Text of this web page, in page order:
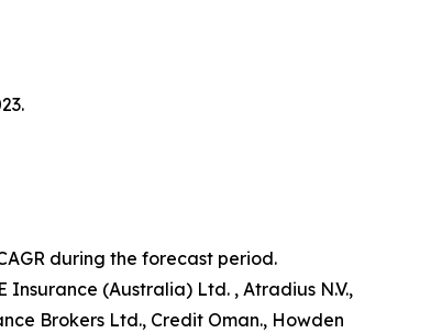
during the forecast period.
(Australia) Ltd. , Atradius N.V.,
Brokers Ltd., Credit Oman., Howden